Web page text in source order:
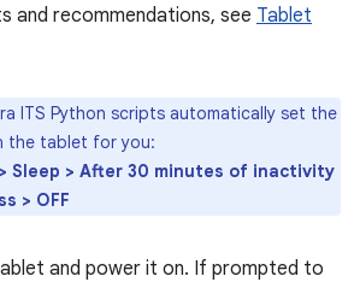
and recommendations, see Tablet
ITS Python scripts automatically set the
the tablet for you:
Sleep > After 30 minutes of inactivity
> OFF
and power it on. If prompted to